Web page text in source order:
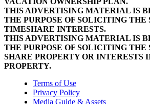
THIS ADVERTISING MATERIAL IS
THE PURPOSE OF SOLICITING THE
TIMESHARE INTERESTS.
THIS ADVERTISING MATERIAL IS
THE PURPOSE OF SOLICITING THE
SHARE PROPERTY OR INTERESTS
PROPERTY.
Terms of Use
Privacy Policy
Media Guide & Assets